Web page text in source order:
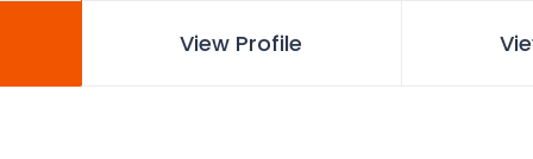
View Profile